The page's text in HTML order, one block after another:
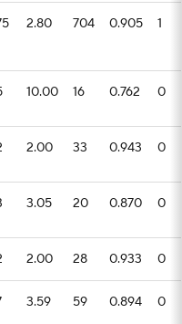
2.80 704 0.905 1
10.00 16 0.762 0
2.00 33 0.943 0
3.05 20 0.870 0
2.00 28 0.933 0
3.59 59 0.894 0